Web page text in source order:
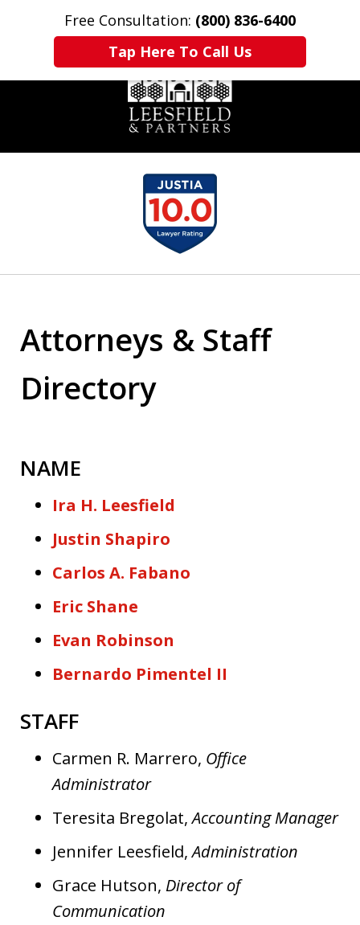
Free Consultation: (800) 836-6400
Tap Here To Call Us
Home Contact Us More
Attorneys & Staff
Directory
NAME
Ira H. Leesfield
Justin Shapiro
Carlos A. Fabano
Eric Shane
Evan Robinson
Bernardo Pimentel II
STAFF
Carmen R. Marrero, Office
Administrator
Teresita Bregolat,Accounting Manager
Jennifer Leesfield,Administration
Grace Hutson, Director of
Communication